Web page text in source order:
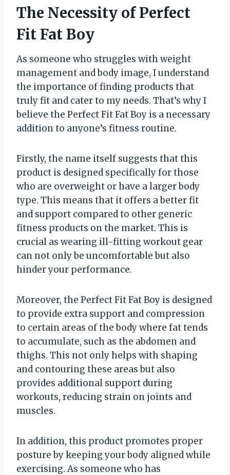
The Necessity of Perfect
Fit Fat Boy
As someone who struggles with weight
management and body image, I understand
the importance of finding products that
truly fit and cater to my needs. That’s why I
believe the Perfect Fit Fat Boy is a necessary
addition to anyone’s fitness routine.
Firstly, the name itself suggests that this
product is designed specifically for those
who are overweight or have a larger body
type. This means that it offers a better fit
and support compared to other generic
fitness products on the market. This is
crucial as wearing ill-fitting workout gear
can not only be uncomfortable but also
hinder your performance.
Moreover, the Perfect Fit Fat Boy is designed
to provide extra support and compression
to certain areas of the body where fat tends
to accumulate, such as the abdomen and
thighs. This not only helps with shaping
and contouring these areas but also
provides additional support during
workouts, reducing strain on joints and
muscles.
In addition, this product promotes proper
posture by keeping your body aligned while
exercising. As someone who has